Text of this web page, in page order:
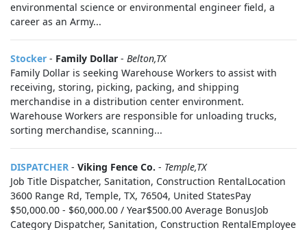
environmental science or environmental engineer field, a
career as an Army...
Stocker - Family Dollar - Belton,TX
Family Dollar is seeking Warehouse Workers to assist with
receiving, storing, picking, packing, and shipping
merchandise in a distribution center environment.
Warehouse Workers are responsible for unloading trucks,
sorting merchandise, scanning...
DISPATCHER - Viking Fence Co. - Temple,TX
Job Title Dispatcher, Sanitation, Construction RentalLocation
3600 Range Rd, Temple, TX, 76504, United StatesPay
$50,000.00 - $60,000.00 / Year$500.00 Average BonusJob
Category Dispatcher, Sanitation, Construction RentalEmployee